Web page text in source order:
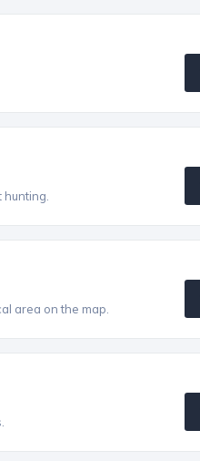
area on the map.